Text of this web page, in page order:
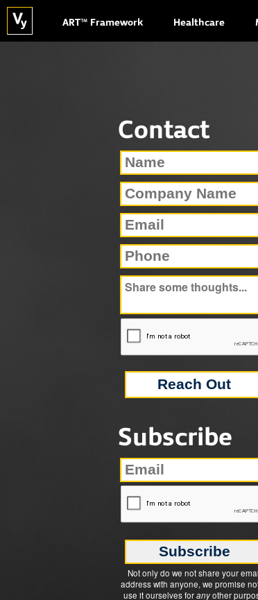
ART™ Framework Healthcare
Contact
Subscribe
Not only do we not share your
address with anyone, we promise
use it ourselves foranyother